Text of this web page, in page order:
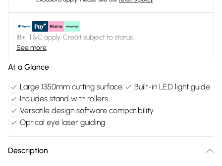
18+, T&C apply. Credit subject to status.
See more
At a Glance
Large 1350mm cutting surface
Built-in LED light guide
Includes stand with rollers
Versatile design software compatibility
Optical eye laser guiding
Description